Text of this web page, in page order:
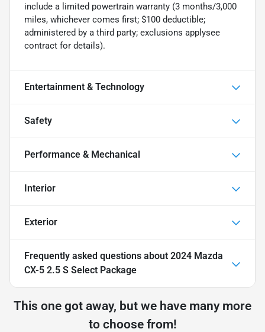
include a limited powertrain warranty (3 months/3,000
miles, whichever comes first; $100 deductible;
administered by a third party; exclusions applysee
contract for details).
Entertainment & Technology
Safety
Performance & Mechanical
Interior
Exterior
Frequently asked questions about 2024 Mazda
CX-5 2.5 S Select Package
This one got away, but we have many more
to choose from!